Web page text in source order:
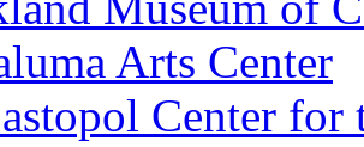
Arts Center
Center for